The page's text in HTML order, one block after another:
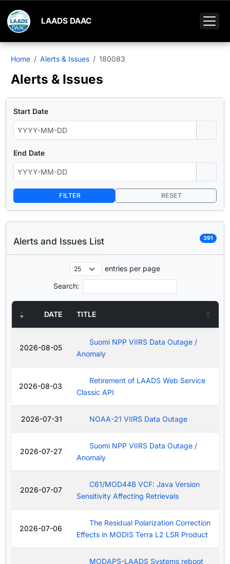
LAADS DAAC
Home Alerts & Issues 180083
Alerts & Issues
Start Date
End Date
FILTER RESET
Alerts and Issues List 391
entries per page
Search:
DATE TITLE
2026-08-05
Suomi NPP VIIRS Data Outage /
Anomaly
2026-08-03
Retirement of LAADS Web Service
Classic API
2026-07-31 NOAA-21 VIIRS Data Outage
2026-07-27
Suomi NPP VIIRS Data Outage /
Anomaly
2026-07-07
C61/MOD44B VCF: Java Version
Sensitivity Affecting Retrievals
2026-07-06
The Residual Polarization Correction
Effects in MODIS Terra L2 LSR Product
MODAPS-LAADS Systems reboot